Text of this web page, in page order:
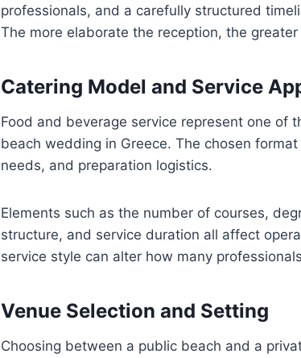
professionals, and a carefully structured
The more elaborate the reception, the
Catering Model and Service
Food and beverage service represent one of
beach wedding in Greece. The chosen
needs, and preparation logistics.
Elements such as the number of courses,
structure, and service duration all affect
service style can alter how many
Venue Selection and Setting
Choosing between a public beach and a